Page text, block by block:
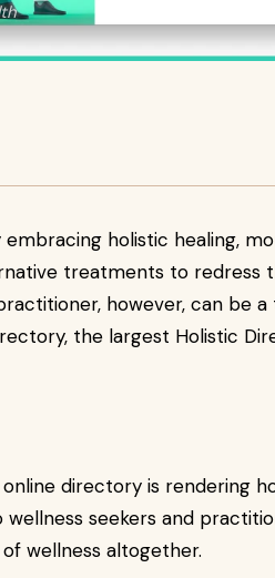
holistic healing,
treatments to redress
however, can be a
the largest Holistic
directory is rendering
seekers and
wellness altogether.